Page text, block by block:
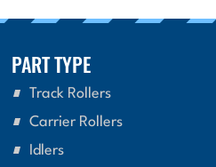
PART TYPE
Track Rollers
Carrier Rollers
Idlers